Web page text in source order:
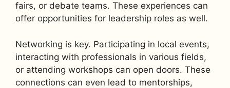
fairs, or debate teams. These experiences can
offer opportunities for leadership roles as well.
Networking is key. Participating in local events,
interacting with professionals in various fields,
or attending workshops can open doors. These
connections can even lead to mentorships,